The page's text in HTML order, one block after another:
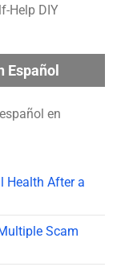
Help DIY
Español
en
Health After a
Scam